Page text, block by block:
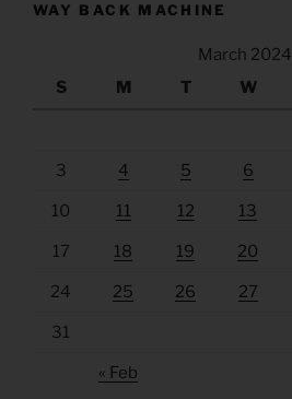
WAY BACK MACHINE
March 2024
S
M T W
3 4 5 6
10 11 12 13
17 18 19 20
24 25 26 27
31
« Feb